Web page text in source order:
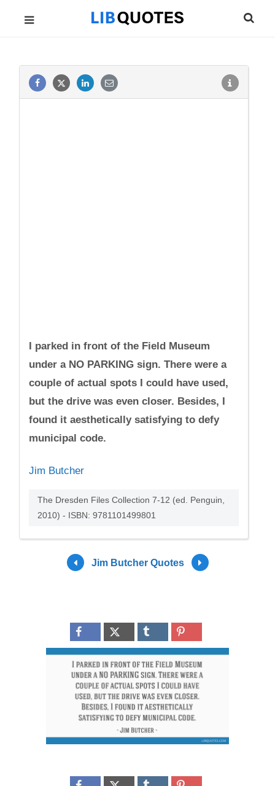
I parked in front of the Field Museum
under a NO PARKING sign. There were a
couple of actual spots I could have used,
but the drive was even closer. Besides, I
found it aesthetically satisfying to defy
municipal code.
Jim Butcher
The Dresden Files Collection 7-12 (ed. Penguin,
2010) - ISBN: 9781101499801
Jim Butcher Quotes